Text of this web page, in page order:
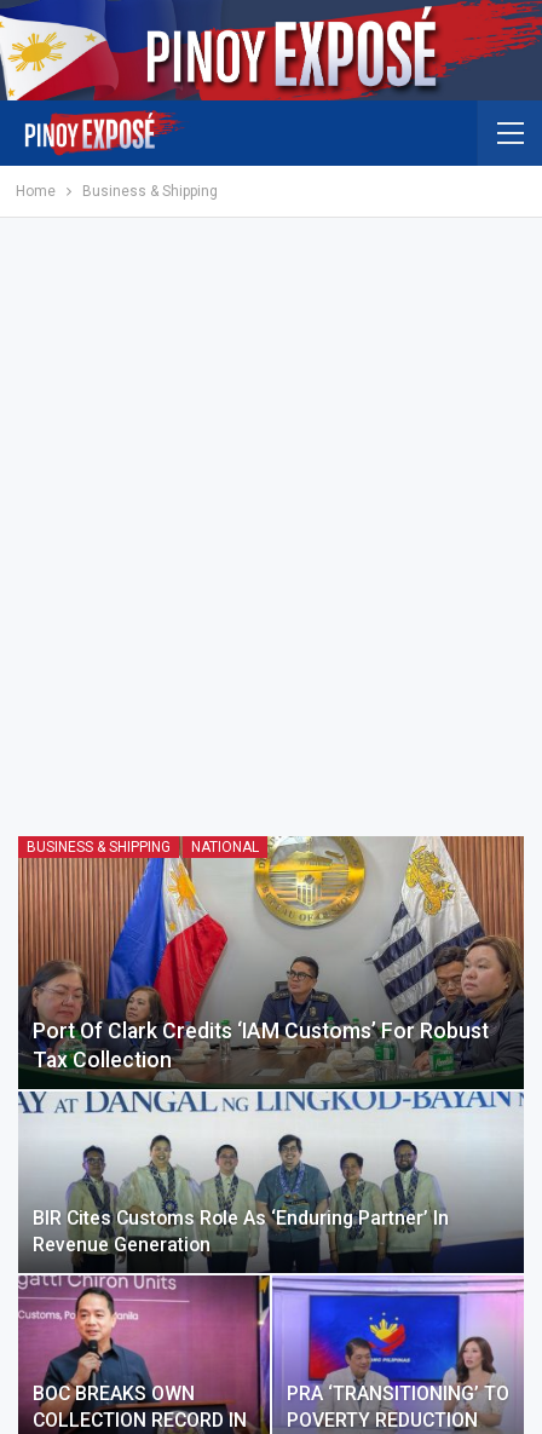
Home Business & Shipping
BUSINESS & SHIPPING NATIONAL
Port Of Clark Credits ‘IAM Customs’ For Robust
Tax Collection
BIR Cites Customs Role As ‘enduring Partner’ In
Revenue Generation
BOC BREAKS OWN
COLLECTION RECORD IN
PRA ‘TRANSITIONING’ TO
POVERTY REDUCTION